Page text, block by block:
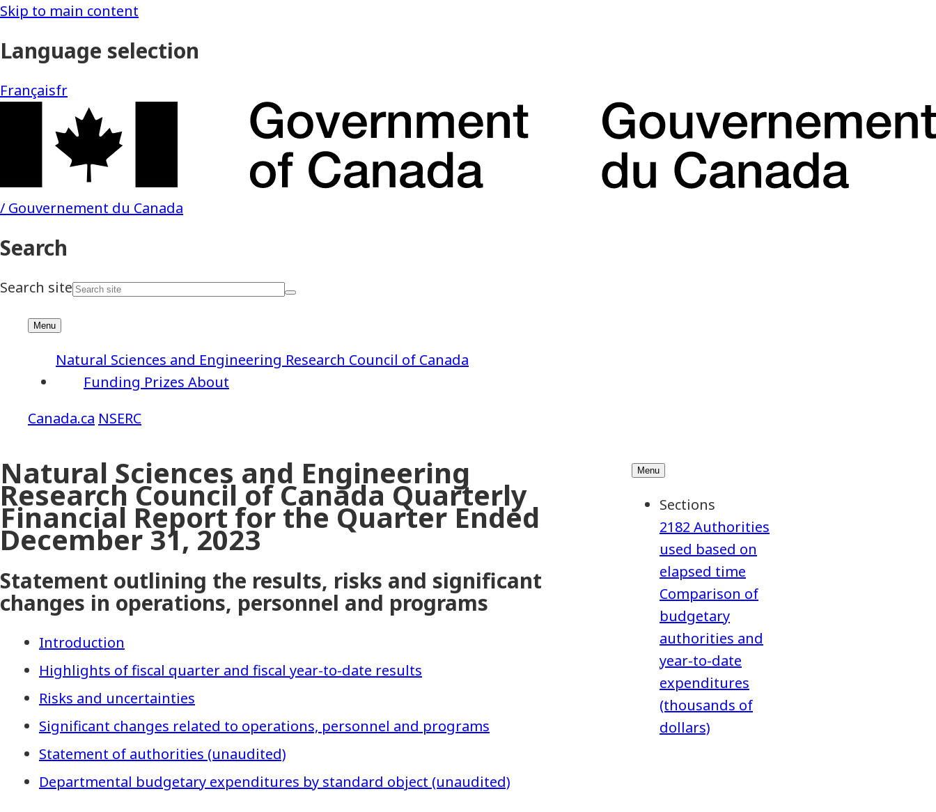
NSERC
Funding Prizes About
Natural Sciences and Engineering Research Council of Canada
Natural Sciences and Engineering
Research Council of Canada Quarterly
Financial Report for the Quarter Ended
December 31, 2023
Statement outlining the results, risks and significant
changes in operations, personnel and programs
Introduction
Highlights of fiscal quarter and fiscal year-to-date results
Risks and uncertainties
Significant changes related to operations, personnel and programs
Statement of authorities (unaudited)
Departmental budgetary expenditures by standard object (unaudited)
2182 Authorities
used based on
elapsed time
Comparison of
budgetary
authorities and
year-to-date
expenditures
(thousands of
dollars)